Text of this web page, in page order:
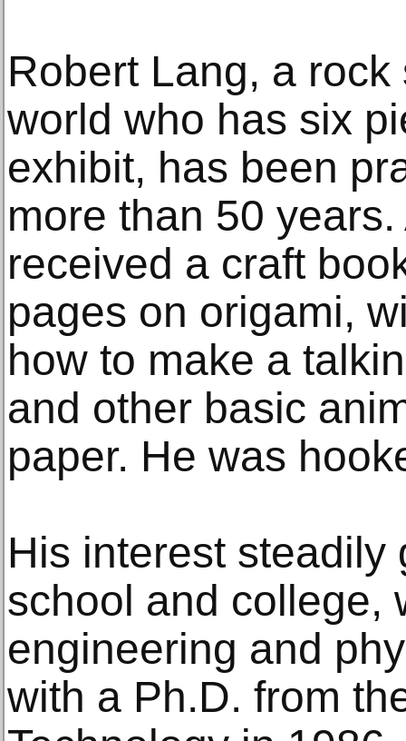
Robert Lang, a
world who has six
exhibit, has been
more than 50
received a craft
pages on origami,
how to make a
and other basic
paper. He was
His interest steadily
school and college,
engineering and
with a Ph.D. from